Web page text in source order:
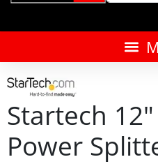
Startech 12"
Power